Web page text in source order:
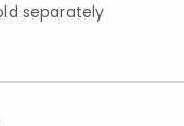
separately